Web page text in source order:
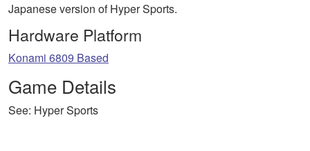
Japanese version of Hyper Sports.
Hardware Platform
Konami 6809 Based
Game Details
See: Hyper Sports